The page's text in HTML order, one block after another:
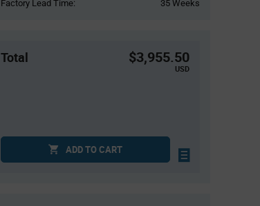
Factory Lead Time:
35 Weeks
Total $3,955.50
USD
ADD TO CART